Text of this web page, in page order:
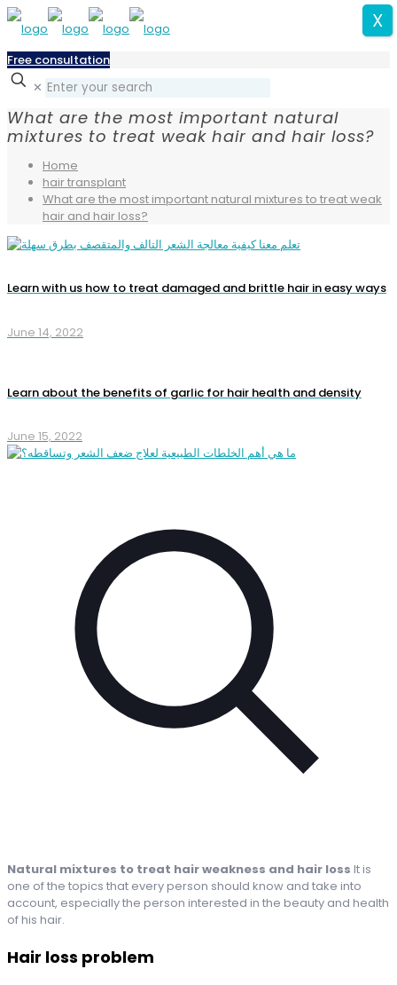
Free consultation
✕
What are the most important natural
mixtures to treat weak hair and hair loss?
Home
hair transplant
What are the most important natural mixtures to treat weak
hair and hair loss?
Learn with us how to treat damaged and brittle hair in easy ways
June 14, 2022
Learn about the benefits of garlic for hair health and density
June 15, 2022
Natural mixtures to treat hair weakness and hair loss It is
one of the topics that every person should know and take into
account, especially the person interested in the beauty and health
of his hair.
Hair loss problem
X